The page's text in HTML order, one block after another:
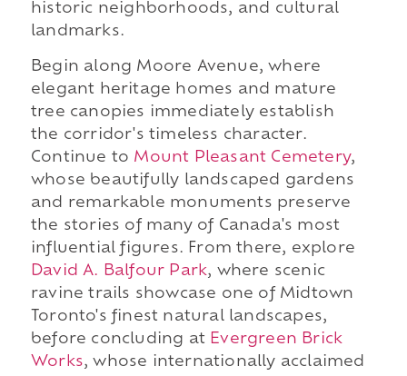
historic neighborhoods, and cultural
landmarks.
Begin along Moore Avenue, where
elegant heritage homes and mature
tree canopies immediately establish
the corridor's timeless character.
Continue to Mount Pleasant Cemetery,
whose beautifully landscaped gardens
and remarkable monuments preserve
the stories of many of Canada's most
influential figures. From there, explore
David A. Balfour Park, where scenic
ravine trails showcase one of Midtown
Toronto's finest natural landscapes,
before concluding at Evergreen Brick
Works, whose internationally acclaimed